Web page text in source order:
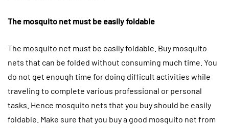
The mosquito net must be easily foldable
The mosquito net must be easily foldable. Buy mosquito
nets that can be folded without consuming much time. You
do not get enough time for doing difficult activities while
traveling to complete various professional or personal
tasks. Hence mosquito nets that you buy should be easily
foldable. Make sure that you buy a good mosquito net from